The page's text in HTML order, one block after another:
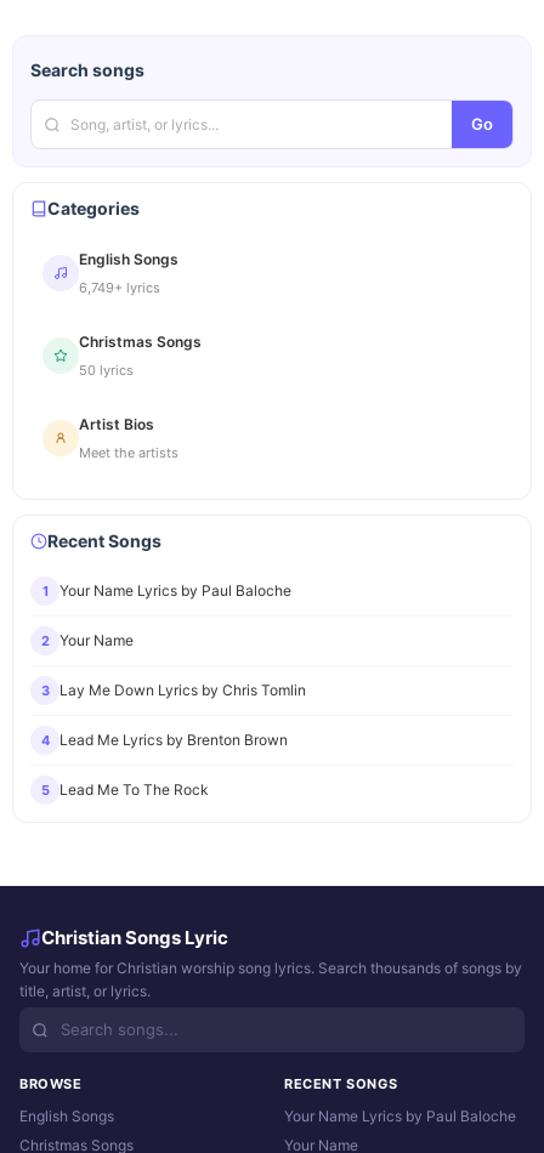
Search songs
Go
Categories
English Songs
6,749+ lyrics
Christmas Songs
50 lyrics
Artist Bios
Meet the artists
Recent Songs
1 Your Name Lyrics by Paul Baloche
2 Your Name
3 Lay Me Down Lyrics by Chris Tomlin
4 Lead Me Lyrics by Brenton Brown
5 Lead Me To The Rock
Christian Songs Lyric
Your home for Christian worship song lyrics. Search thousands of songs by
title, artist, or lyrics.
BROWSE
English Songs
Christmas Songs
RECENT SONGS
Your Name Lyrics by Paul Baloche
Your Name